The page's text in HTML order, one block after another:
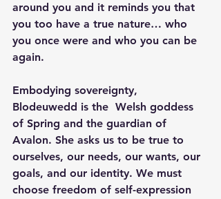
around you and it reminds you that
you too have a true nature… who
you once were and who you can be
again.
Embodying sovereignty,
Blodeuwedd is the  Welsh goddess
of Spring and the guardian of
Avalon. She asks us to be true to
ourselves, our needs, our wants, our
goals, and our identity. We must
choose freedom of self-expression